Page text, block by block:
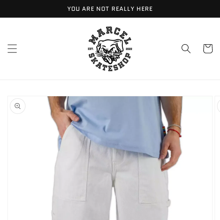
content
YOU ARE NOT REALLY HERE
direct naar